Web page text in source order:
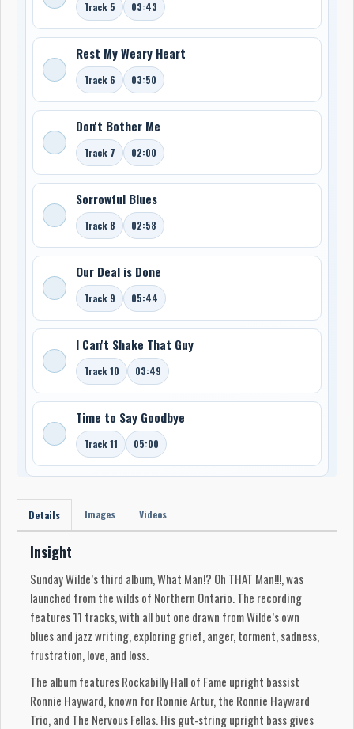
Track 5 03:43
Rest My Weary Heart
Track 6 03:50
Don't Bother Me
Track 7 02:00
Sorrowful Blues
Track 8 02:58
Our Deal is Done
Track 9 05:44
I Can't Shake That Guy
Track 10 03:49
Time to Say Goodbye
Track 11 05:00
Details Images Videos
Insight
Sunday Wilde’s third album, What Man!? Oh THAT Man!!!, was
launched from the wilds of Northern Ontario. The recording
features 11 tracks, with all but one drawn from Wilde’s own
blues and jazz writing, exploring grief, anger, torment, sadness,
frustration, love, and loss.
The album features Rockabilly Hall of Fame upright bassist
Ronnie Hayward, known for Ronnie Artur, the Ronnie Hayward
Trio, and The Nervous Fellas. His gut-string upright bass gives